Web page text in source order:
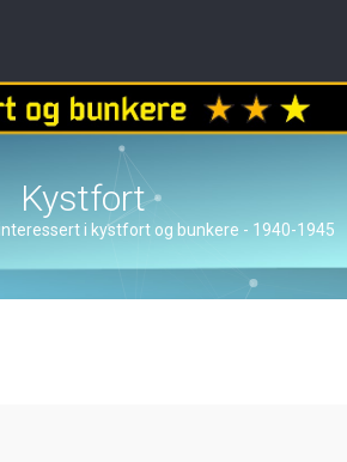
Kystfort
i kystfort og bunkere - 1940-1945